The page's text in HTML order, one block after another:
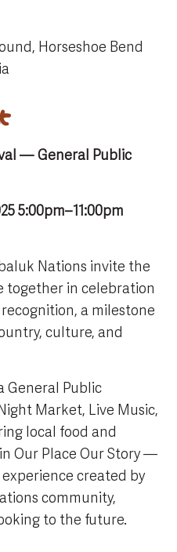
Horseshoe Bend
— General Public
5:00pm–11:00pm
Nations invite the
together in celebration
a milestone
culture, and
General Public
Market, Live Music,
local food and
Our Place Our Story —
created by
community,
to the future.